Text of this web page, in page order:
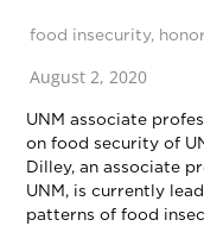
food insecurity,
August 2, 2020
UNM associate
on food security of
Dilley, an associate
UNM, is currently
patterns of food